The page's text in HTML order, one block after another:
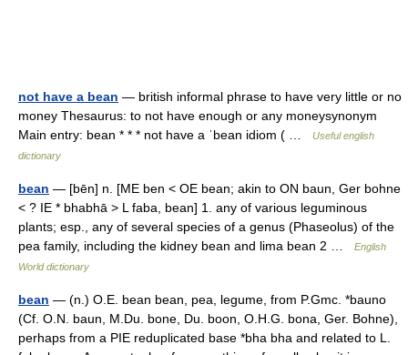
not have a bean — british informal phrase to have very little or no
money Thesaurus: to not have enough or any moneysynonym
Main entry: bean * * * not have a ˈbean idiom ( …
Useful english
dictionary
bean — [bēn] n. [ME ben < OE bean; akin to ON baun, Ger bohne
< ? IE * bhabhā > L faba, bean] 1. any of various leguminous
plants; esp., any of several species of a genus (Phaseolus) of the
pea family, including the kidney bean and lima bean 2 …
English
World dictionary
bean — (n.) O.E. bean bean, pea, legume, from P.Gmc. *bauno
(Cf. O.N. baun, M.Du. bone, Du. boon, O.H.G. bona, Ger. Bohne),
perhaps from a PIE reduplicated base *bha bha and related to L.